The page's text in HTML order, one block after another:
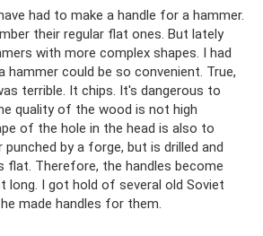
had to make a handle for a hammer.
their regular flat ones. But lately
with more complex shapes. I had
hammer could be so convenient. True,
terrible. It chips. It's dangerous to
quality of the wood is not high
of the hole in the head is also to
by a forge, but is drilled and
flat. Therefore, the handles become
long. I got hold of several old Soviet
made handles for them.